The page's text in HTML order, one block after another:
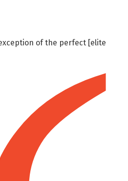
of the perfect [elite